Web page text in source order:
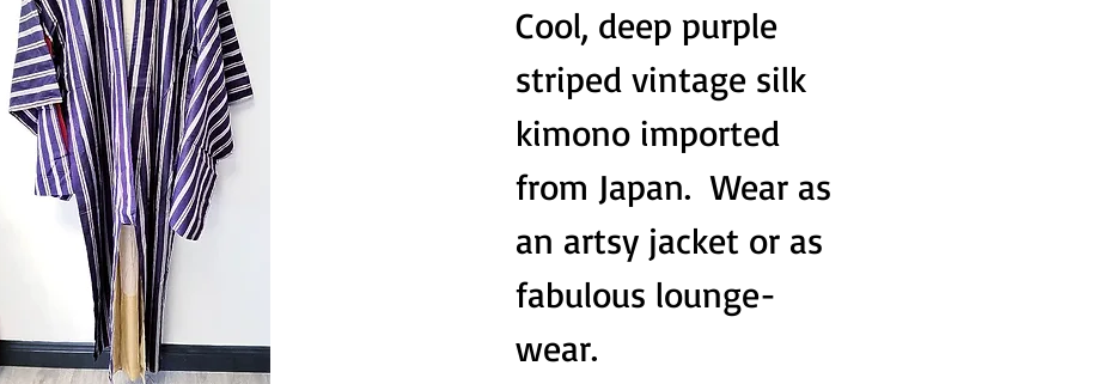
Cool, deep purple
striped vintage silk
kimono imported
from Japan.  Wear as
an artsy jacket or as
fabulous lounge-
wear.